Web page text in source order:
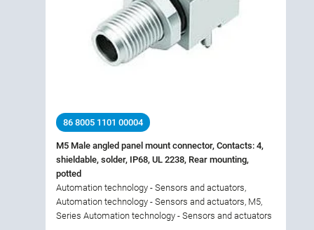
86 8005 1101 00004
M5 Male angled panel mount connector, Contacts: 4,
shieldable, solder, IP68, UL 2238, Rear mounting,
potted
Automation technology - Sensors and actuators,
Automation technology - Sensors and actuators, M5,
Series Automation technology - Sensors and actuators